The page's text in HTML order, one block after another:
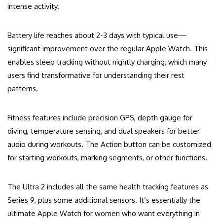
intense activity.
Battery life reaches about 2-3 days with typical use—
significant improvement over the regular Apple Watch. This
enables sleep tracking without nightly charging, which many
users find transformative for understanding their rest
patterns.
Fitness features include precision GPS, depth gauge for
diving, temperature sensing, and dual speakers for better
audio during workouts. The Action button can be customized
for starting workouts, marking segments, or other functions.
The Ultra 2 includes all the same health tracking features as
Series 9, plus some additional sensors. It’s essentially the
ultimate Apple Watch for women who want everything in